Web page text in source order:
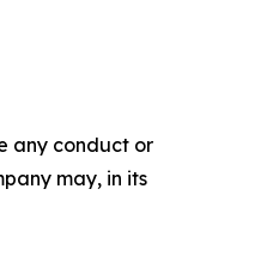
any conduct or
may, in its